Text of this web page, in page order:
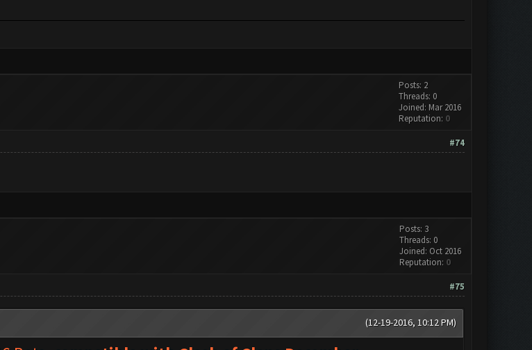
Posts: 2
Threads: 0
Joined: Mar 2016
Reputation: 0
#74
Posts: 3
Threads: 0
Joined: Oct 2016
Reputation: 0
#75
(12-19-2016, 10:12 PM)